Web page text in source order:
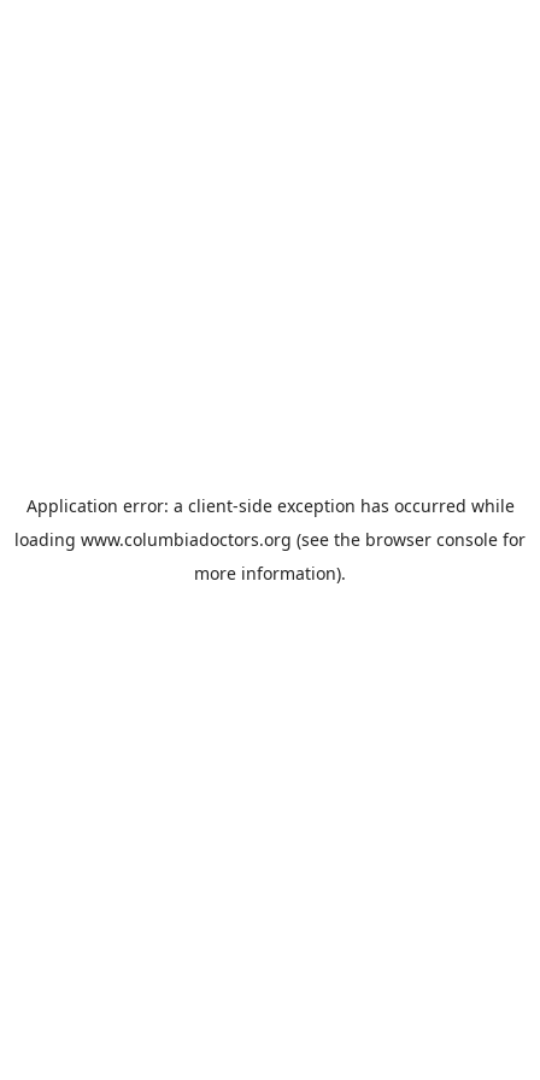
Application error: a client-side exception has occurred while
loading www.columbiadoctors.org (see the browser console for
more information).